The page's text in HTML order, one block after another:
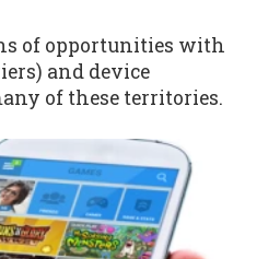
of opportunities with
and device
of these territories.